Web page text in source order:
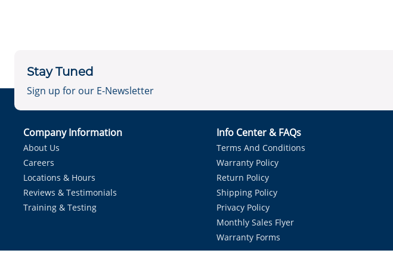
Stay Tuned
Sign up for our E-Newsletter
Company Information
About Us
Careers
Locations & Hours
Reviews & Testimonials
Training & Testing
Info Center & FAQs
Terms And Conditions
Warranty Policy
Return Policy
Shipping Policy
Privacy Policy
Monthly Sales Flyer
Warranty Forms